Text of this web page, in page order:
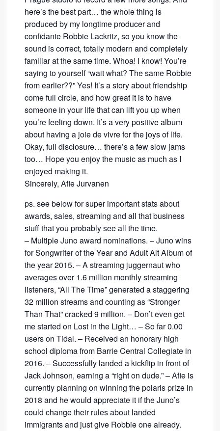
here’s the best part… the whole thing is
produced by my longtime producer and
confidante Robbie Lackritz, so you know the
sound is correct, totally modern and completely
familiar at the same time. Whoa! I know! You’re
saying to yourself “wait what? The same Robbie
from earlier??” Yes! It’s a story about friendship
come full circle, and how great it is to have
someone in your life that can lift you up when
you’re feeling down. It’s a very positive album
about having a joie de vivre for the joys of life.
Okay, full disclosure… there’s a few slow jams
too… Hope you enjoy the music as much as I
enjoyed making it.
Sincerely, Afie Jurvanen
ps. see below for super important stats about
awards, sales, streaming and all that business
stuff that you probably see all the time.
– Multiple Juno award nominations. – Juno wins
for Songwriter of the Year and Adult Alt Album of
the year 2015. – A streaming juggernaut who
averages over 1.6 million monthly streaming
listeners, “All The Time” generated a staggering
32 million streams and counting as “Stronger
Than That” cracked 9 million. – Don’t even get
me started on Lost in the Light… – So far 0.00
users on Tidal. – Received an honorary high
school diploma from Barrie Central Collegiate in
2016. – Successfully landed a kickflip in front of
Jack Johnson, earning a “right on dude.” – Afie is
currently planning on winning the polaris prize in
2018 and he would appreciate it if the Juno’s
could change their rules about landed
immigrants and just give Robbie one already.